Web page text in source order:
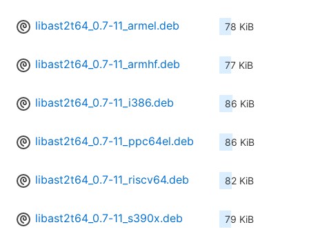
libast2t64_0.7-11_armel.deb 78 KiB
libast2t64_0.7-11_armhf.deb 77 KiB
libast2t64_0.7-11_i386.deb 86 KiB
libast2t64_0.7-11_ppc64el.deb 86 KiB
libast2t64_0.7-11_riscv64.deb 82 KiB
libast2t64_0.7-11_s390x.deb 79 KiB